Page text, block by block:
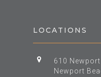
LOCATIONS
610
Newport